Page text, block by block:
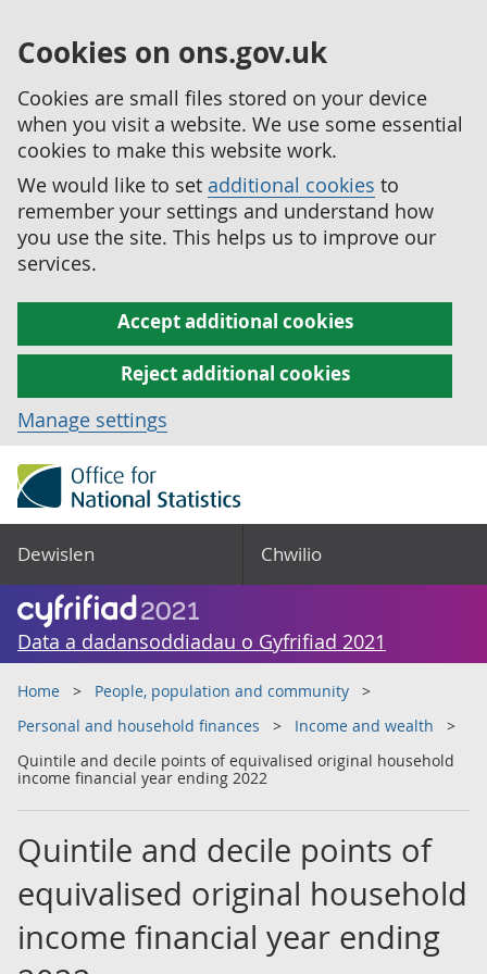
Cookies on ons.gov.uk
Cookies are small files stored on your device
when you visit a website. We use some essential
cookies to make this website work.
We would like to set additional cookies to
remember your settings and understand how
you use the site. This helps us to improve our
services.
Accept additional cookies
Reject additional cookies
Manage settings
Dewislen Chwilio
Data a dadansoddiadau o Gyfrifiad 2021
Home
People, population and community
Personal and household finances
Income and wealth
Quintile and decile points of equivalised original household
income financial year ending 2022
Quintile and decile points of
equivalised original household
income financial year ending